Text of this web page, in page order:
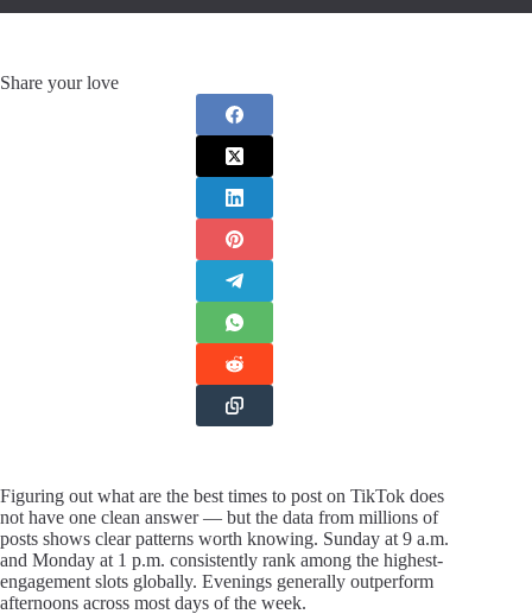
Share your love
Figuring out what are the best times to post on TikTok does
not have one clean answer — but the data from millions of
posts shows clear patterns worth knowing. Sunday at 9 a.m.
and Monday at 1 p.m. consistently rank among the highest-
engagement slots globally. Evenings generally outperform
afternoons across most days of the week.